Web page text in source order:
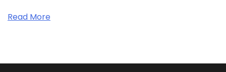
Read More